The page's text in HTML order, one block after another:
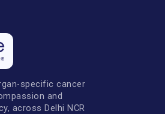
specific cancer
and
across Delhi NCR